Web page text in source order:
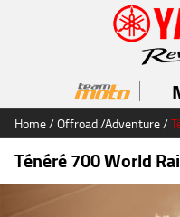
Home/Offroad/Adventure/
Ténéré 700 World